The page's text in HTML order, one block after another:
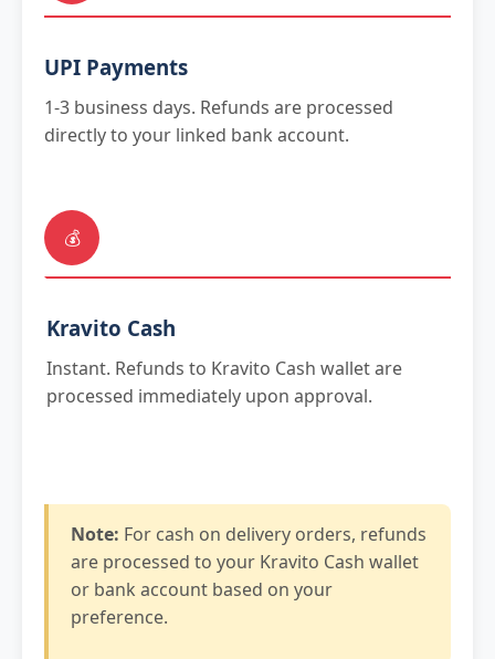
UPI Payments
1-3 business days. Refunds are processed
directly to your linked bank account.
💰
Kravito Cash
Instant. Refunds to Kravito Cash wallet are
processed immediately upon approval.
Note: For cash on delivery orders, refunds
are processed to your Kravito Cash wallet
or bank account based on your
preference.